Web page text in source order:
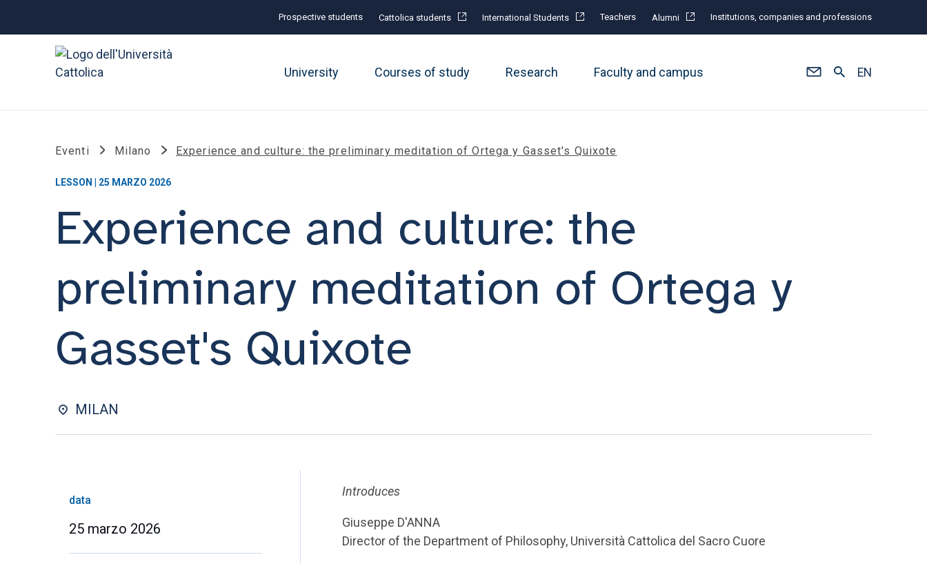
Prospective students Cattolica students International Students Teachers Alumni Institutions, companies and professions
University Courses of study Research Faculty and campus EN
Eventi Milano Experience and culture: the preliminary meditation of Ortega y Gasset's Quixote
LESSON | 25 MARZO 2026
Experience and culture: the
preliminary meditation of Ortega y
Gasset's Quixote
MILAN
data
25 marzo 2026
Introduces
Giuseppe D'ANNA
Director of the Department of Philosophy, Università Cattolica del Sacro Cuore